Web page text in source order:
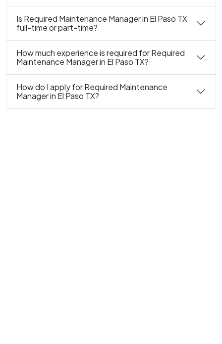
Is Required Maintenance Manager in El Paso TX
full-time or part-time?
How much experience is required for Required
Maintenance Manager in El Paso TX?
How do I apply for Required Maintenance
Manager in El Paso TX?